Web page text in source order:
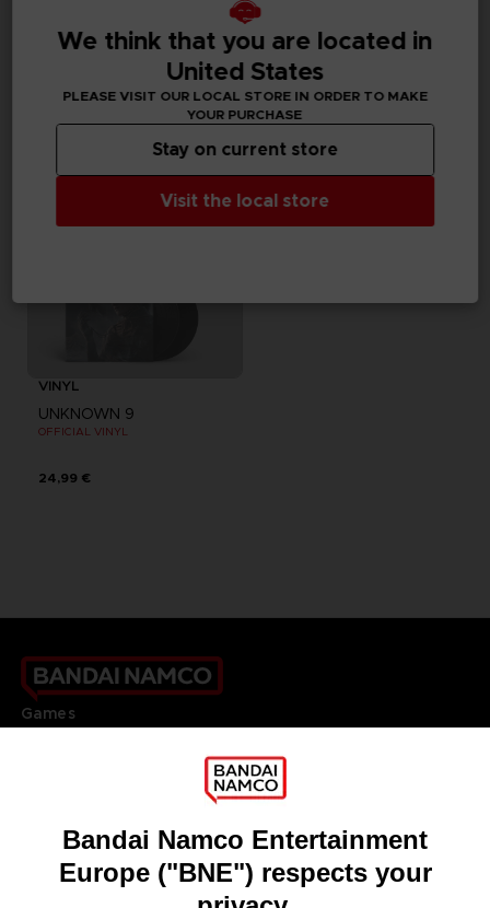
UNKNOWN 9: AWAKENING
DELUXE EDITION
59,99 €
GAME
UNKNOWN 9: AWAKENING
COLLECTOR'S EDITION
99,99 €
VINYL
UNKNOWN 9
OFFICIAL VINYL
24,99 €
Games
DO YOU HAVE A QUESTION?
Go toOur support
REGISTER A GAME
We think that you are located in
United States
PLEASE VISIT OUR LOCAL STORE IN ORDER TO MAKE
YOUR PURCHASE
Visit the local store
Stay on current store